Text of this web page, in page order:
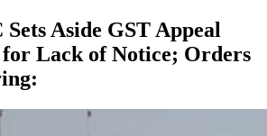
Aside GST Appeal
for Lack of Notice; Orders
: